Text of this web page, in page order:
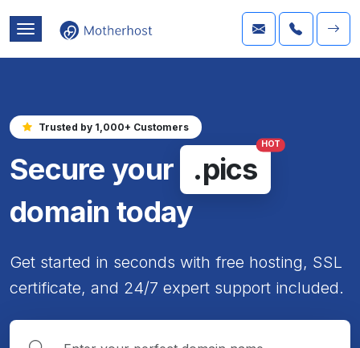
Trusted by 1,000+ Customers
Secure your .pics
HOT
domain today
Get started in seconds with free hosting, SSL
certificate, and 24/7 expert support included.